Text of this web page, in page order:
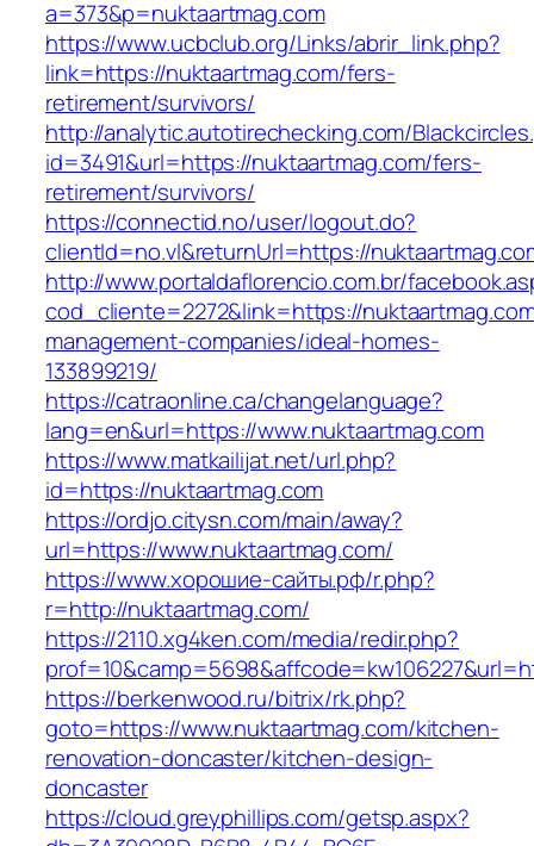
a=373&p=nuktaartmag.com
https://www.ucbclub.org/Links/abrir_link.php?
link=https://nuktaartmag.com/fers-
retirement/survivors/
http://analytic.autotirechecking.com/
id=3491&url=https://nuktaartmag.com/fers-
retirement/survivors/
https://connectid.no/user/logout.do?
clientId=no.vl&returnUrl=https://
http://www.portaldaflorencio.com.br/
cod_cliente=2272&link=https://
management-companies/ideal-homes-
133899219/
https://catraonline.ca/changelanguage?
lang=en&url=https://www.nuktaartmag.com
https://www.matkailijat.net/url.php?
id=https://nuktaartmag.com
https://ordjo.citysn.com/main/away?
url=https://www.nuktaartmag.com/
https://www.хорошие-сайты.рф/r.php?
r=http://nuktaartmag.com/
https://2110.xg4ken.com/media/redir.php?
https://berkenwood.ru/bitrix/rk.php?
goto=https://www.nuktaartmag.com/kitchen-
renovation-doncaster/kitchen-design-
doncaster
https://cloud.greyphillips.com/getsp.aspx?